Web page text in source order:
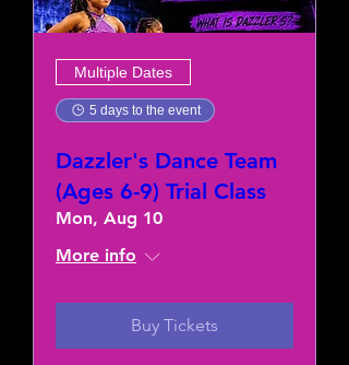
Multiple Dates
5 days to the event
Dazzler's Dance Team
(Ages 6-9) Trial Class
Mon, Aug 10
More info
Buy Tickets